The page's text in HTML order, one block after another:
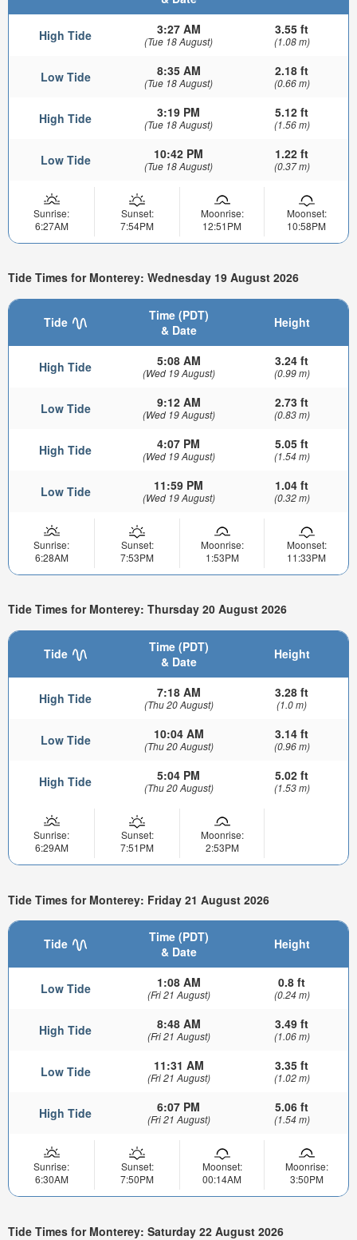
High Tide 3:27 AM
(Tue 18 August)
3.55 ft
(1.08 m)
Low Tide 8:35 AM
(Tue 18 August)
2.18 ft
(0.66 m)
High Tide 3:19 PM
(Tue 18 August)
5.12 ft
(1.56 m)
Low Tide 10:42 PM
(Tue 18 August)
1.22 ft
(0.37 m)
Sunrise:
6:27AM
Sunset:
7:54PM
Moonrise:
12:51PM
Moonset:
10:58PM
Tide Times for Monterey: Wednesday 19 August 2026
Tide
Time (PDT)
& Date
Height
High Tide 5:08 AM
(Wed 19 August)
3.24 ft
(0.99 m)
Low Tide 9:12 AM
(Wed 19 August)
2.73 ft
(0.83 m)
High Tide 4:07 PM
(Wed 19 August)
5.05 ft
(1.54 m)
Low Tide 11:59 PM
(Wed 19 August)
1.04 ft
(0.32 m)
Sunrise:
6:28AM
Sunset:
7:53PM
Moonrise:
1:53PM
Moonset:
11:33PM
Tide Times for Monterey: Thursday 20 August 2026
Tide
Time (PDT)
& Date
Height
High Tide 7:18 AM
(Thu 20 August)
3.28 ft
(1.0 m)
Low Tide 10:04 AM
(Thu 20 August)
3.14 ft
(0.96 m)
High Tide 5:04 PM
(Thu 20 August)
5.02 ft
(1.53 m)
Sunrise:
6:29AM
Sunset:
7:51PM
Moonrise:
2:53PM
Tide Times for Monterey: Friday 21 August 2026
Tide
Time (PDT)
& Date
Height
Low Tide 1:08 AM
(Fri 21 August)
0.8 ft
(0.24 m)
High Tide 8:48 AM
(Fri 21 August)
3.49 ft
(1.06 m)
Low Tide 11:31 AM
(Fri 21 August)
3.35 ft
(1.02 m)
High Tide 6:07 PM
(Fri 21 August)
5.06 ft
(1.54 m)
Sunrise:
6:30AM
Sunset:
7:50PM
Moonset:
00:14AM
Moonrise:
3:50PM
Tide Times for Monterey: Saturday 22 August 2026